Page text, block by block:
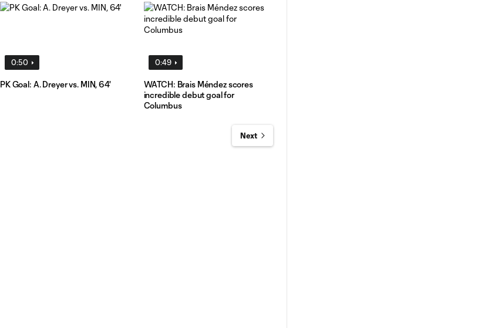
0:50
PK Goal: A. Dreyer vs. MIN, 64'
0:49
WATCH: Brais Méndez scores
incredible debut goal for
Columbus
Next